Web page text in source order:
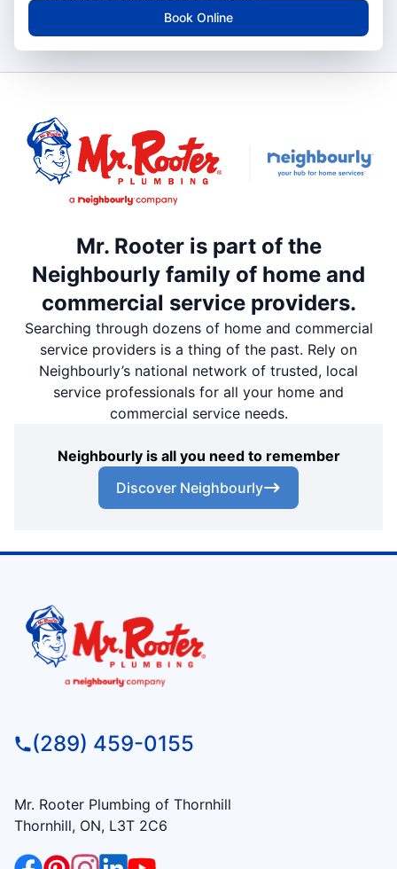
Book Online
Mr. Rooter is part of the
Neighbourly family of home and
commercial service providers.
Searching through dozens of home and commercial
service providers is a thing of the past. Rely on
Neighbourly’s national network of trusted, local
service professionals for all your home and
commercial service needs.
Neighbourly is all you need to remember
Discover Neighbourly
(289) 459-0155
Mr. Rooter Plumbing of Thornhill
Thornhill, ON, L3T 2C6